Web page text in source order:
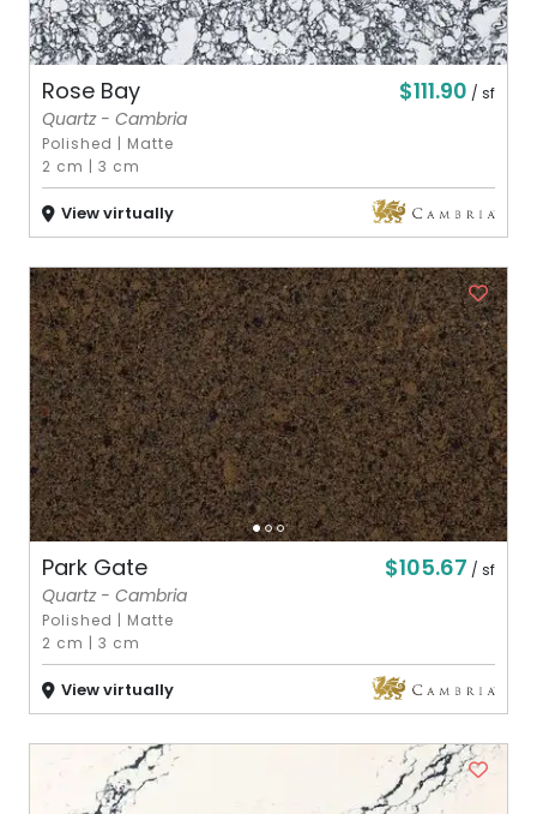
Rose Bay $111.90 / sf
Quartz - Cambria
Polished | Matte
2 cm |3 cm
View virtually
Park Gate $105.67 / sf
Quartz - Cambria
Polished | Matte
2 cm |3 cm
View virtually